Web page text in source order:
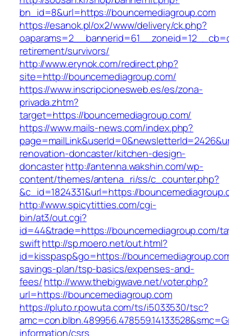
bn_id=8&url=https://bouncemediagroup.com
https://esanok.pl/ox2/www/delivery/ck.php?
retirement/survivors/
http://www.erynok.com/redirect.php?
site=http://bouncemediagroup.com/
https://www.inscripcionesweb.es/es/zona-
privada.zhtm?
target=https://bouncemediagroup.com/
https://www.mails-news.com/index.php?
renovation-doncaster/kitchen-design-
doncasterhttp://antenna.wakshin.com/wp-
content/themes/antena_ri/ss/c_counter.php?
&c_id=1824331&url=https://
http://www.spicytitties.com/cgi-
bin/at3/out.cgi?
id=44&trade=https://bouncemediagroup.com/
swifthttp://sp.moero.net/out.html?
id=kisspasp&go=https://
savings-plan/tsp-basics/expenses-and-
fees/http://www.thebigwave.net/voter.php?
url=https://bouncemediagroup.com
https://pluto.r.powuta.com/ts/i5033530/tsc?
information/csrs